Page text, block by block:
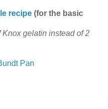
recipe (for the basic
gelatin instead of 2
Pan